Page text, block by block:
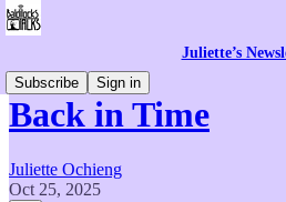
Juliette’s
Subscribe
Sign in
Back in Time
Juliette Ochieng
Oct 25, 2025